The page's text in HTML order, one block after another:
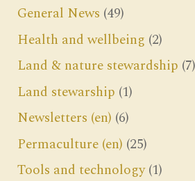
General News (49)
Health and wellbeing (2)
Land & nature stewardship (7)
Land stewarship (1)
Newsletters (en) (6)
Permaculture (en) (25)
Tools and technology(1)